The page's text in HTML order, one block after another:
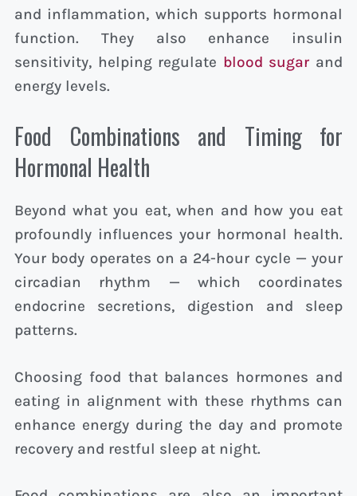
and inflammation, which supports hormonal
function. They also enhance insulin
sensitivity, helping regulate blood sugar and
energy levels.
Food Combinations and Timing for
Hormonal Health
Beyond what you eat, when and how you eat
profoundly influences your hormonal health.
Your body operates on a 24-hour cycle — your
circadian rhythm — which coordinates
endocrine secretions, digestion and sleep
patterns.
Choosing food that balances hormones and
eating in alignment with these rhythms can
enhance energy during the day and promote
recovery and restful sleep at night.